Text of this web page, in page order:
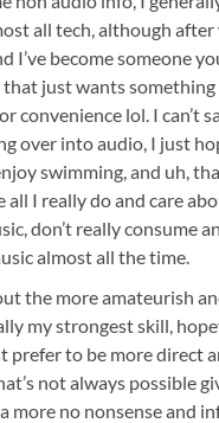
all tech, although
I’ve become someone
that just wants
convenience lol. I can’t
over into audio, I just
swimming, and uh,
all I really do and care
don’t really consume
almost all the time.
the more amateurish
my strongest skill,
prefer to be more direct
not always possible
more no nonsense and